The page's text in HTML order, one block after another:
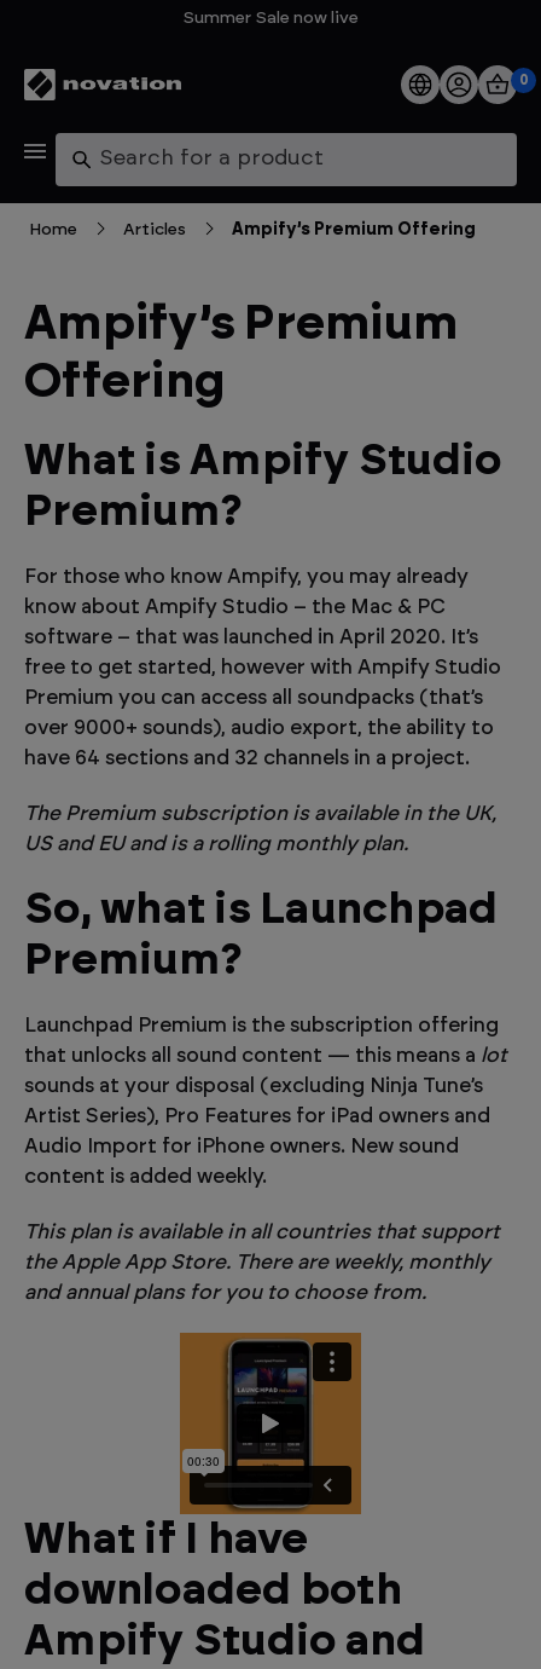
Summer Sale now live
Products
Software
Explore
Help
FAQs
0
Search
Home Articles Ampify’s Premium Offering
Ampify’s Premium
Offering
What is Ampify Studio
Premium?
For those who know Ampify, you may already
know about Ampify Studio – the Mac & PC
software – that was launched in April 2020. It’s
free to get started, however with Ampify Studio
Premium you can access all soundpacks (that’s
over 9000+ sounds), audio export, the ability to
have 64 sections and 32 channels in a project.
The Premium subscription is available in the UK,
US and EU and is a rolling monthly plan.
So, what is Launchpad
Premium?
Launchpad Premium is the subscription offering
that unlocks all sound content — this means a lot
sounds at your disposal (excluding Ninja Tune’s
Artist Series), Pro Features for iPad owners and
Audio Import for iPhone owners. New sound
content is added weekly.
This plan is available in all countries that support
the Apple App Store. There are weekly, monthly
and annual plans for you to choose from.
What if I have
downloaded both
Ampify Studio and